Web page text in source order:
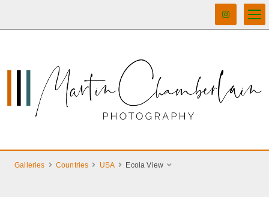
Galleries Countries USA Ecola View